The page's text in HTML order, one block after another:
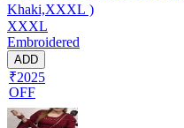
Khaki,XXXL )
XXXL
Embroidered
ADD
₹2025
OFF